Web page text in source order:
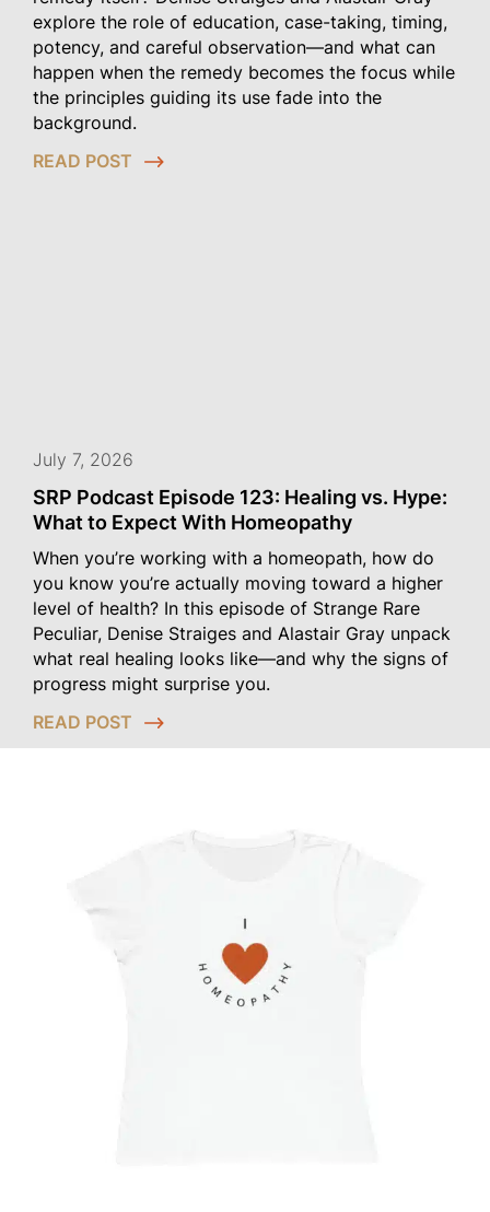
explore the role of education, case-taking, timing,
potency, and careful observation—and what can
happen when the remedy becomes the focus while
the principles guiding its use fade into the
background.
READ POST
SRP Podcast Episode 123: Healing vs. Hype:
What to Expect With Homeopathy
July 7, 2026
When you’re working with a homeopath, how do
you know you’re actually moving toward a higher
level of health? In this episode of Strange Rare
Peculiar, Denise Straiges and Alastair Gray unpack
what real healing looks like—and why the signs of
progress might surprise you.
READ POST